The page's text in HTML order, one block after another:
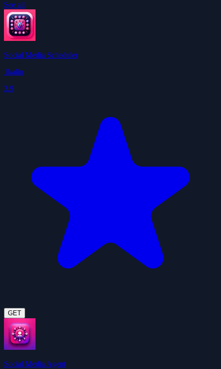
See all
Social Media Scheduler
1kalin
3.9
GET
Social Media Agent